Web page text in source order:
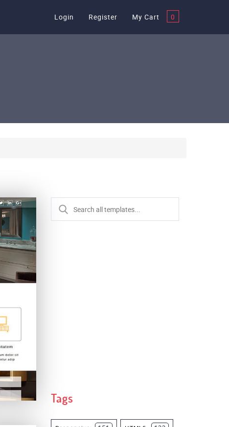
Login Register My Cart 0
Tags